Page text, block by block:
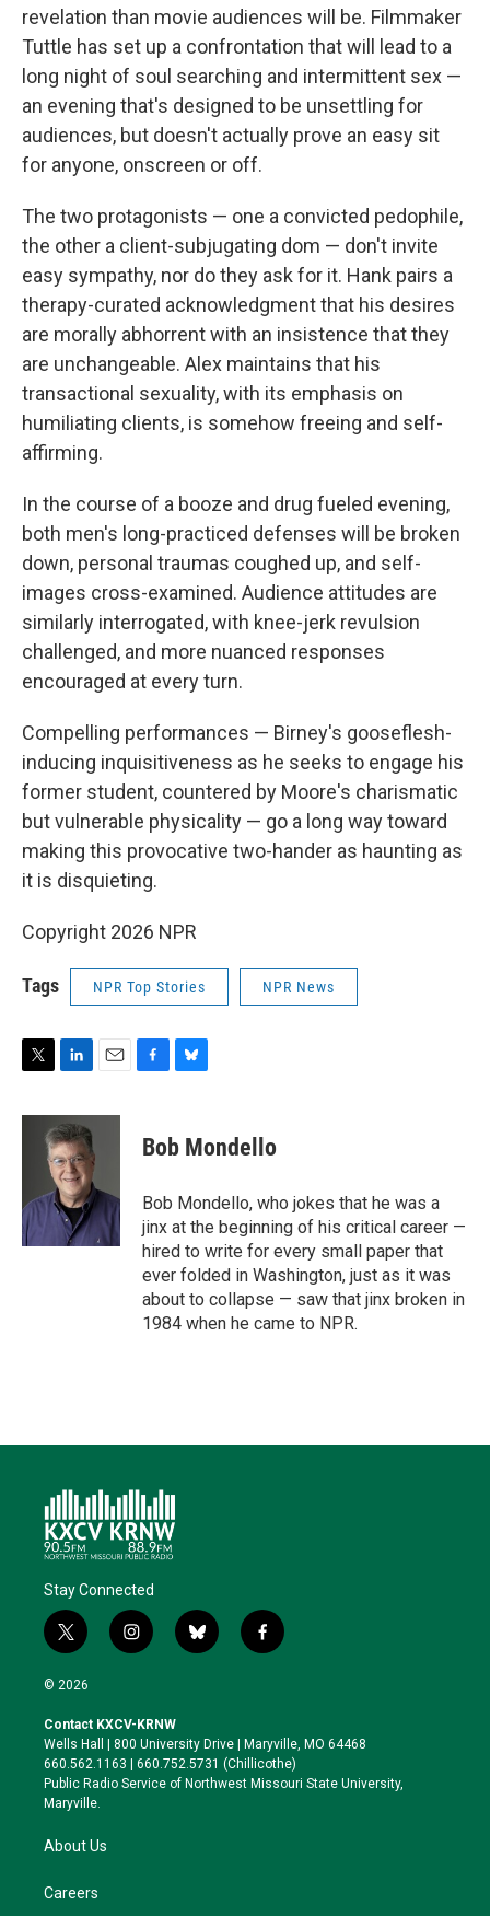
revelation than movie audiences will be. Filmmaker
Tuttle has set up a confrontation that will lead to a
long night of soul searching and intermittent sex —
an evening that's designed to be unsettling for
audiences, but doesn't actually prove an easy sit
for anyone, onscreen or off.
The two protagonists — one a convicted pedophile,
the other a client-subjugating dom — don't invite
easy sympathy, nor do they ask for it. Hank pairs a
therapy-curated acknowledgment that his desires
are morally abhorrent with an insistence that they
are unchangeable. Alex maintains that his
transactional sexuality, with its emphasis on
humiliating clients, is somehow freeing and self-
affirming.
In the course of a booze and drug fueled evening,
both men's long-practiced defenses will be broken
down, personal traumas coughed up, and self-
images cross-examined. Audience attitudes are
similarly interrogated, with knee-jerk revulsion
challenged, and more nuanced responses
encouraged at every turn.
Compelling performances — Birney's gooseflesh-
inducing inquisitiveness as he seeks to engage his
former student, countered by Moore's charismatic
but vulnerable physicality — go a long way toward
making this provocative two-hander as haunting as
it is disquieting.
Copyright 2026 NPR
Tags NPR Top Stories NPR News
i
r
n
k
e
d
I
n
a
e
b
o
k
e
s
y
Bob Mondello
Bob Mondello, who jokes that he was a
jinx at the beginning of his critical career —
hired to write for every small paper that
ever folded in Washington, just as it was
about to collapse — saw that jinx broken in
1984 when he came to NPR.
Stay Connected
t
w
i
t
e
r
i
n
a
g
r
a
b
l
k
y
f
a
o
o
k
© 2026
Contact KXCV-KRNW
Wells Hall | 800 University Drive | Maryville, MO 64468
660.562.1163 | 660.752.5731 (Chillicothe)
Public Radio Service of Northwest Missouri State University,
Maryville.
About Us
Careers